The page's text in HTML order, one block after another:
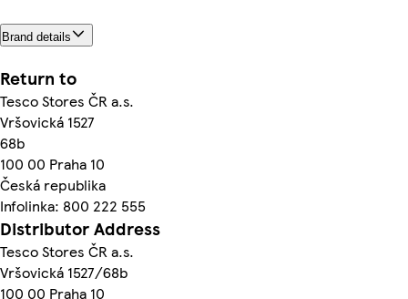
Brand details
Return to
Tesco Stores ČR a.s.
Vršovická 1527
68b
100 00 Praha 10
Česká republika
Infolinka: 800 222 555
Distributor Address
Tesco Stores ČR a.s.
Vršovická 1527/68b
100 00 Praha 10